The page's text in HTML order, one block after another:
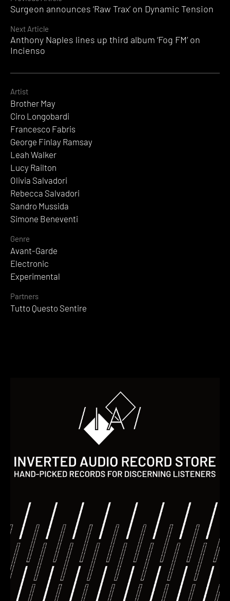
Reading
Surgeon announces ‘Raw Trax’ on Dynamic Tension
Next Article
Anthony Naples lines up third album ‘Fog FM’ on
Incienso
Artist
Brother May
Ciro Longobardi
Francesco Fabris
George Finlay Ramsay
Leah Walker
Lucy Railton
Olivia Salvadori
Rebecca Salvadori
Sandro Mussida
Simone Beneventi
Genre
Avant-Garde
Electronic
Experimental
Partners
Tutto Questo Sentire